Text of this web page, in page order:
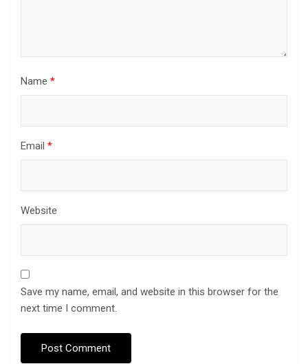
Name *
Email *
Website
Save my name, email, and website in this browser for the
next time I comment.